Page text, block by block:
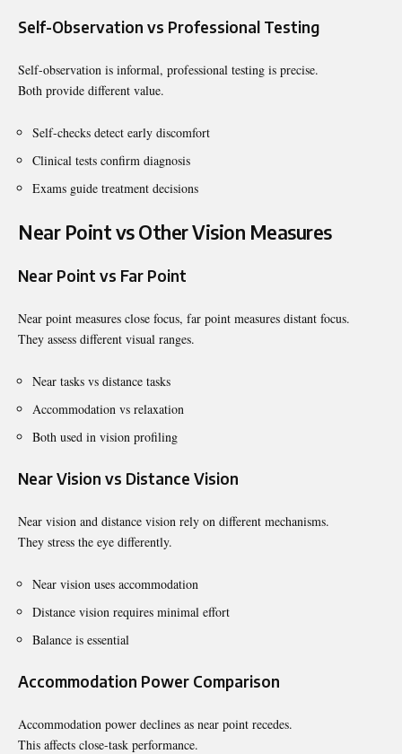
Self-Observation vs Professional Testing
Self-observation is informal, professional testing is precise.
Both provide different value.
Self-checks detect early discomfort
Clinical tests confirm diagnosis
Exams guide treatment decisions
Near Point vs Other Vision Measures
Near Point vs Far Point
Near point measures close focus, far point measures distant focus.
They assess different visual ranges.
Near tasks vs distance tasks
Accommodation vs relaxation
Both used in vision profiling
Near Vision vs Distance Vision
Near vision and distance vision rely on different mechanisms.
They stress the eye differently.
Near vision uses accommodation
Distance vision requires minimal effort
Balance is essential
Accommodation Power Comparison
Accommodation power declines as near point recedes.
This affects close-task performance.